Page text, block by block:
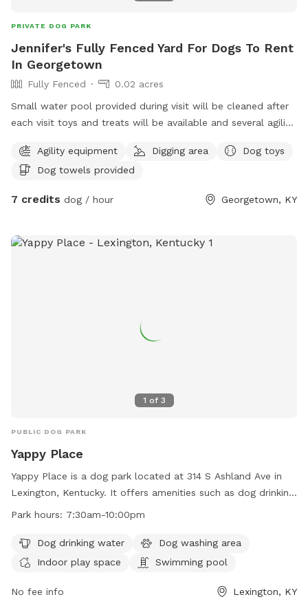
PRIVATE DOG PARK
Jennifer's Fully Fenced Yard For Dogs To Rent
In Georgetown
Fully Fenced
0.02 acres
Small water pool provided during visit will be cleaned after
each visit toys and treats will be available and several agility
to pee on lol towels will be provided also trash bin for
garbage and sitting area for owners of their fur babies
Agility equipment Digging area
Dog toys
Dog towels provided
7 credits dog / hour Georgetown, KY
1 of 3
PUBLIC DOG PARK
Yappy Place
Yappy Place is a dog park located at 314 S Ashland Ave in
Lexington, Kentucky. It offers amenities such as dog drinking
water, a dog washing area, indoor play space, and a
and can be reached at 859-809-2779 or
info@yappyplace.com. For more information, visit their
Park hours: 7:30am-10:00pm
Dog drinking water
Dog washing area
Indoor play space
Swimming pool
No fee info Lexington, KY